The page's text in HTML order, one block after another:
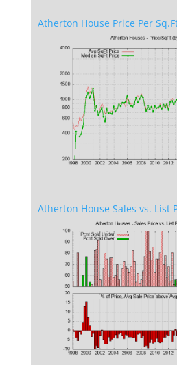
Atherton House Price Per
Atherton House Sales vs. List